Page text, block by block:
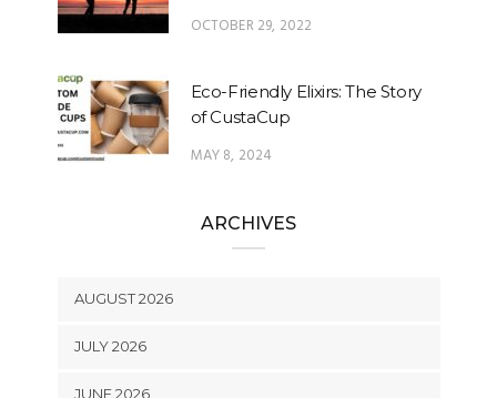
OCTOBER 29, 2022
Eco-Friendly Elixirs: The Story
of CustaCup
MAY 8, 2024
ARCHIVES
AUGUST 2026
JULY 2026
JUNE 2026